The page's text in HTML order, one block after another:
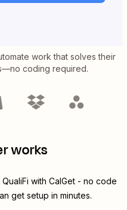
work that solves their
coding required.
works
QualiFi with CalGet- no code
get setup in minutes.